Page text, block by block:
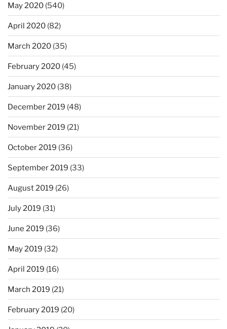
May 2020 (540)
April 2020 (82)
March 2020 (35)
February 2020 (45)
January 2020 (38)
December 2019 (48)
November 2019 (21)
October 2019 (36)
September 2019 (33)
August 2019 (26)
July 2019 (31)
June 2019 (36)
May 2019 (32)
April 2019 (16)
March 2019 (21)
February 2019 (20)